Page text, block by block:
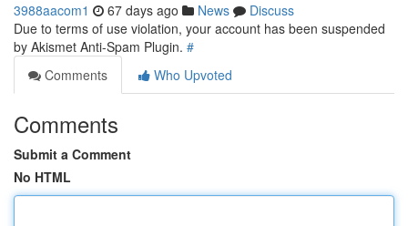
3988aacom1 67 days ago News
Discuss
Due to terms of use violation, your account has been suspended
by Akismet Anti-Spam Plugin. #
Comments
Who Upvoted
Comments
Submit a Comment
No HTML